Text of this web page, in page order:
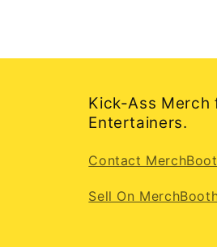
Kick-Ass Merch
Entertainers.
Contact
Sell On